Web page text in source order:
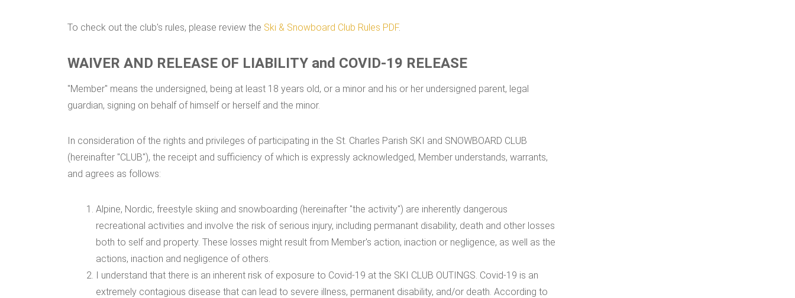
To check out the club's rules, please review the Ski & Snowboard Club Rules PDF.
WAIVER AND RELEASE OF LIABILITY and COVID-19 RELEASE
"Member" means the undersigned, being at least 18 years old, or a minor and his or her undersigned parent, legal
guardian, signing on behalf of himself or herself and the minor.
In consideration of the rights and privileges of participating in the St. Charles Parish SKI and SNOWBOARD CLUB
(hereinafter "CLUB"), the receipt and sufficiency of which is expressly acknowledged, Member understands, warrants,
and agrees as follows:
Alpine, Nordic, freestyle skiing and snowboarding (hereinafter "the activity") are inherently dangerous
recreational activities and involve the risk of serious injury, including permanant disability, death and other losses
both to self and property. These losses might result from Member's action, inaction or negligence, as well as the
actions, inaction and negligence of others.
I understand that there is an inherent risk of exposure to Covid-19 at the SKI CLUB OUTINGS. Covid-19 is an
extremely contagious disease that can lead to severe illness, permanent disability, and/or death. According to